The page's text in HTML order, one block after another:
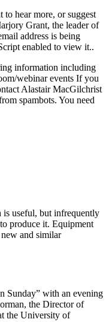
hear more, or suggest
Grant, the leader of
address is being
enabled to view it..
information including
webinar events If you
Alastair MacGilchrist
spambots. You need
is useful, but infrequently
produce it. Equipment
and similar
Sunday” with an evening
the Director of
the University of